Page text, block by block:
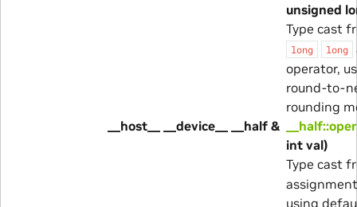
unsigned
Type cast
long long
operator,
round-to-
rounding
__host__ __device__ __half &
int val)
Type cast
using